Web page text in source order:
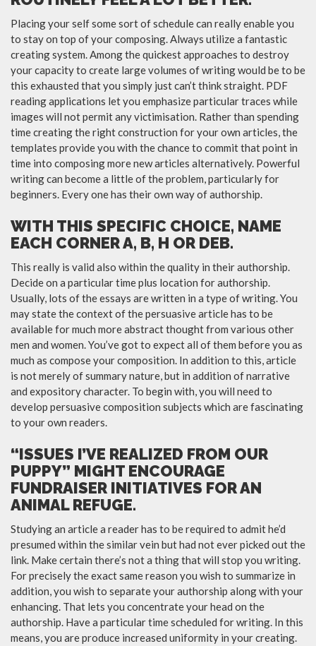
Placing your self some sort of schedule can really enable you
to stay on top of your composing. Always utilize a fantastic
creating system. Among the quickest approaches to destroy
your capacity to create large volumes of writing would be to be
this exhausted that you simply just can’t think straight. PDF
reading applications let you emphasize particular traces while
images will not permit any victimisation. Rather than spending
time creating the right construction for your own articles, the
templates provide you with the chance to commit that point in
time into composing more new articles alternatively. Powerful
writing can become a little of the problem, particularly for
beginners. Every one has their own way of authorship.
WITH THIS SPECIFIC CHOICE, NAME
EACH CORNER A, B, H OR DEB.
This really is valid also within the quality in their authorship.
Decide on a particular time plus location for authorship.
Usually, lots of the essays are written in a type of writing. You
may state the context of the persuasive article has to be
available for much more abstract thought from various other
men and women. You’ve got to expect all of them before you as
much as compose your composition. In addition to this, article
is not merely of summary nature, but in addition of narrative
and expository character. To begin with, you will need to
develop persuasive composition subjects which are fascinating
to your own readers.
“ISSUES I’VE REALIZED FROM OUR
PUPPY” MIGHT ENCOURAGE
FUNDRAISER INITIATIVES FOR AN
ANIMAL REFUGE.
Studying an article a reader has to be required to admit he’d
presumed within the similar vein but had not ever picked out the
link. Make certain there’s not a thing that will stop you writing.
For precisely the exact same reason you wish to summarize in
addition, you wish to separate your authorship along with your
enhancing. That lets you concentrate your head on the
authorship. Have a particular time scheduled for writing. In this
means, you are produce increased uniformity in your creating.